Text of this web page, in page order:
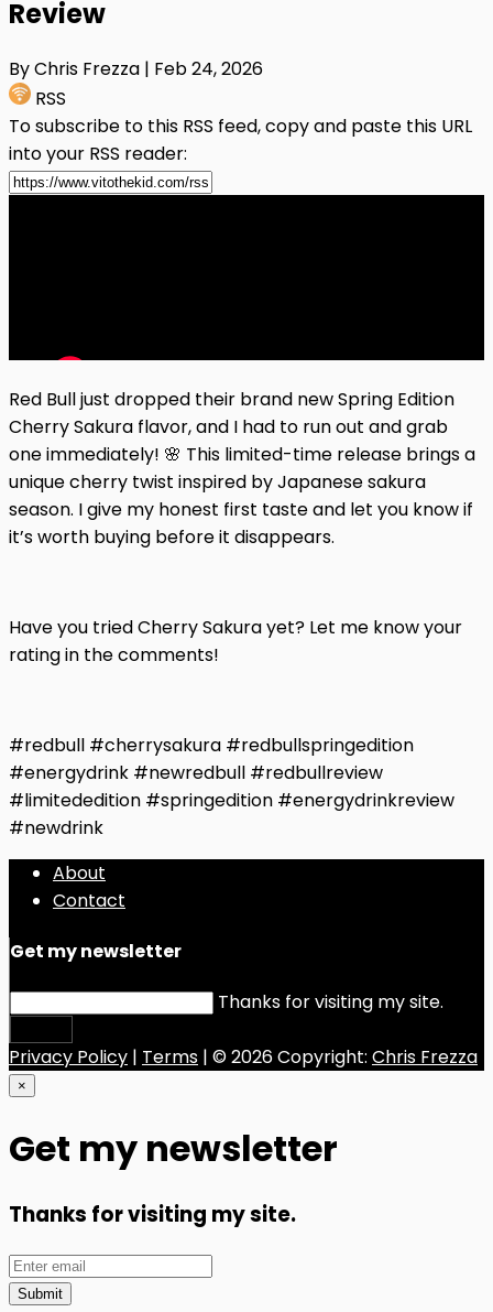
Review
By Chris Frezza | Feb 24, 2026
RSS
To subscribe to this RSS feed, copy and paste this URL
into your RSS reader:
Red Bull just dropped their brand new Spring Edition
Cherry Sakura flavor, and I had to run out and grab
one immediately! 🌸 This limited-time release brings a
unique cherry twist inspired by Japanese sakura
season. I give my honest first taste and let you know if
it’s worth buying before it disappears.
Have you tried Cherry Sakura yet? Let me know your
rating in the comments!
#redbull #cherrysakura #redbullspringedition
#energydrink #newredbull #redbullreview
#limitededition #springedition #energydrinkreview
#newdrink
About
Contact
Get my newsletter
Thanks for visiting my site.
Privacy Policy | Terms | © 2026 Copyright: Chris Frezza
×
Get my newsletter
Thanks for visiting my site.
Submit